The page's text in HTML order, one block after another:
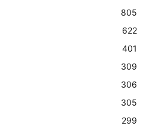
805
622
401
309
306
305
299